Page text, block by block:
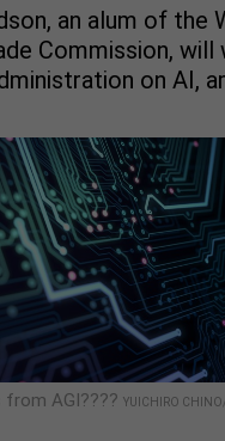
an alum of the
Commission, will
on AI,
from AGI???? YUICHIRO